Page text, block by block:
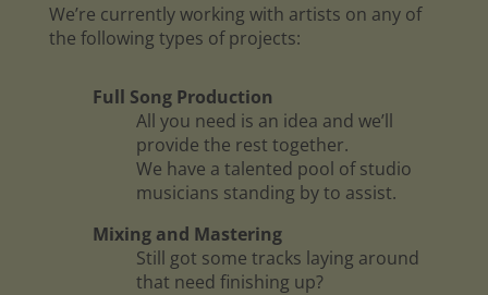
We’re currently working with artists on any of
the following types of projects:
Full Song Production
All you need is an idea and we’ll
provide the rest together.
We have a talented pool of studio
musicians standing by to assist.
Mixing and Mastering
Still got some tracks laying around
that need finishing up?